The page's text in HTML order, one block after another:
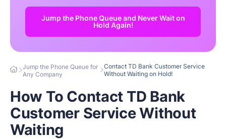
Jump the Phone Queue and Never Wait on
Hold Again!
Jump the Phone Queue for
Any Company
Contact TD Bank Customer Service
Without Waiting on Hold!
How To Contact TD Bank
Customer Service Without
Waiting